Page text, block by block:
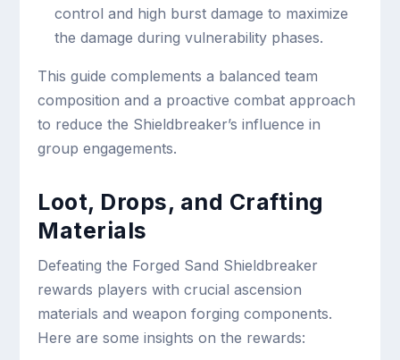
control and high burst damage to maximize
the damage during vulnerability phases.
This guide complements a balanced team
composition and a proactive combat approach
to reduce the Shieldbreaker’s influence in
group engagements.
Loot, Drops, and Crafting
Materials
Defeating the Forged Sand Shieldbreaker
rewards players with crucial ascension
materials and weapon forging components.
Here are some insights on the rewards: